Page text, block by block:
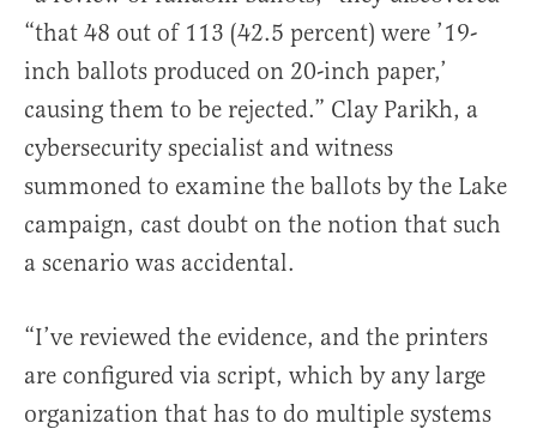
“that 48 out of 113 (42.5 percent) were ’19-
inch ballots produced on 20-inch paper,’
causing them to be rejected.” Clay Parikh, a
cybersecurity specialist and witness
summoned to examine the ballots by the Lake
campaign, cast doubt on the notion that such
a scenario was accidental.
“I’ve reviewed the evidence, and the printers
are configured via script, which by any large
organization that has to do multiple systems